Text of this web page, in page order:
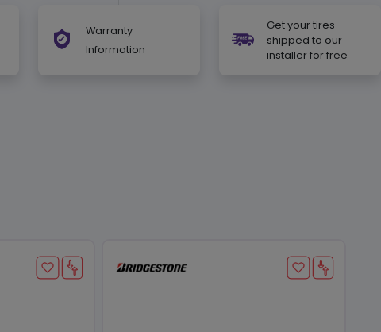
Warranty
Information
Get your tires
shipped to our
installer for free